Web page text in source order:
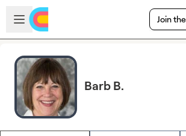
Skip to main content
Open sidebar
Join
Barb B.